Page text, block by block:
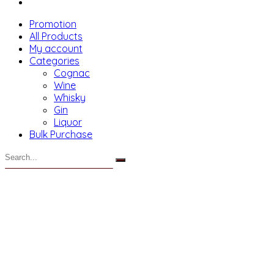
Promotion
All Products
My account
Categories
Cognac
Wine
Whisky
Gin
Liquor
Bulk Purchase